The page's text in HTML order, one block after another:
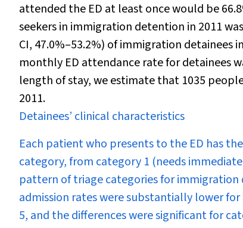
attended the ED at least once would be
seekers in immigration detention in 2011
CI, 47.0%–53.2%) of immigration detainees
monthly ED attendance rate for detainees
length of stay, we estimate that 1035
2011.
Detainees’ clinical characteristics
Each patient who presents to the ED has
category, from category 1 (needs
pattern of triage categories for
admission rates were substantially lower
5, and the differences were significant for